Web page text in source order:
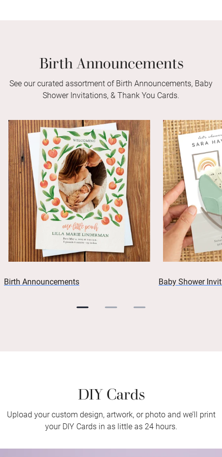
Birth Announcements
See our curated assortment of Birth Announcements, Baby
Shower Invitations, & Thank You Cards.
Birth Announcements Baby Shower
DIY Cards
Upload your custom design, artwork, or photo and we’ll print
your DIY Cards in as little as 24 hours.